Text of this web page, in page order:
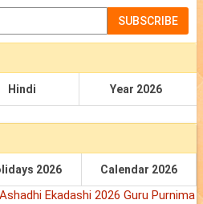
SUBSCRIBE
Hindi Year 2026
2026 Calendar 2026
Ashadhi Ekadashi 2026 Guru Purnima